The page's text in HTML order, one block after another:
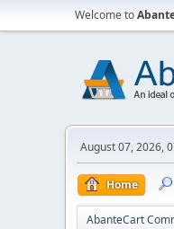
Welcome to
August 07, 2026,
Home
AbanteCart